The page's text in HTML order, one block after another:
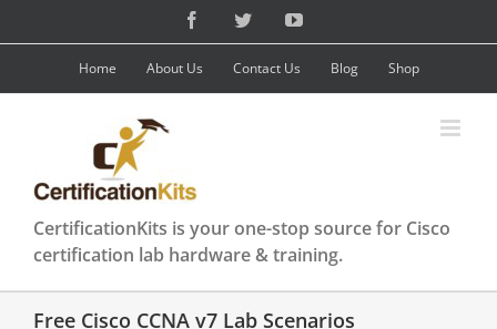
content
FacebookTwitterYouTube
Home About Us Contact Us Blog Shop
CertificationKits is your one-stop source for Cisco
certification lab hardware & training.
Free Cisco CCNA v7 Lab Scenarios